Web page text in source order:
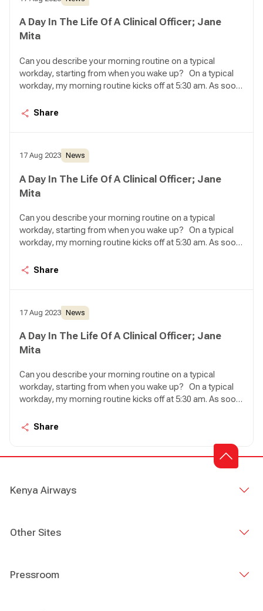
A Day In The Life Of A Clinical Officer; Jane
Mita
Can you describe your morning routine on a typical
workday, starting from when you wake up? On a typical
workday, my morning routine kicks off at 5:30 am. As soon
Ensuring they have enough food and water for the day
shower and prepare myself a steaming cup of coffee to
get ready for the day ahead.
Share
17 Aug 2023 News
A Day In The Life Of A Clinical Officer; Jane
Mita
Can you describe your morning routine on a typical
workday, starting from when you wake up? On a typical
workday, my morning routine kicks off at 5:30 am. As soon
Ensuring they have enough food and water for the day
shower and prepare myself a steaming cup of coffee to
get ready for the day ahead.
Share
17 Aug 2023 News
A Day In The Life Of A Clinical Officer; Jane
Mita
Can you describe your morning routine on a typical
workday, starting from when you wake up? On a typical
workday, my morning routine kicks off at 5:30 am. As soon
Ensuring they have enough food and water for the day
taken care of. Once that's done, I proceed to take a
shower and prepare myself a steaming cup of coffee to
Share
Kenya Airways
Other Sites
Pressroom